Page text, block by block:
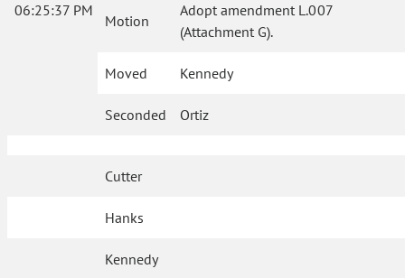
06:25:37 PM
Motion
Adopt amendment L.007
(Attachment G).
Moved Kennedy
Seconded Ortiz
Cutter
Hanks
Kennedy